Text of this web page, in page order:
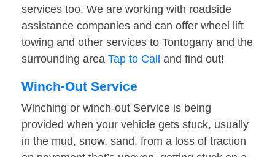
services too. We are working with roadside
assistance companies and can offer wheel lift
towing and other services to Tontogany and the
surrounding area Tap to Call and find out!
Winch-Out Service
Winching or winch-out Service is being
provided when your vehicle gets stuck, usually
in the mud, snow, sand, from a loss of traction